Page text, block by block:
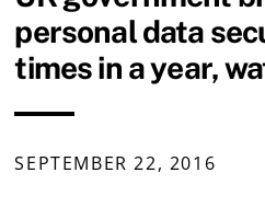
personal data
times in a year,
SEPTEMBER 22, 2016